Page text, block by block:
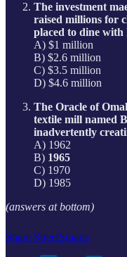
The investment
raised millions for
placed to dine
A) $1 million
B) $2.6 million
C) $3.5 million
D) $4.6 million
The Oracle of
textile mill named
inadvertently
A) 1962
B) 1965
C) 1970
D) 1985
(answers at bottom)
Share StreetSmarts